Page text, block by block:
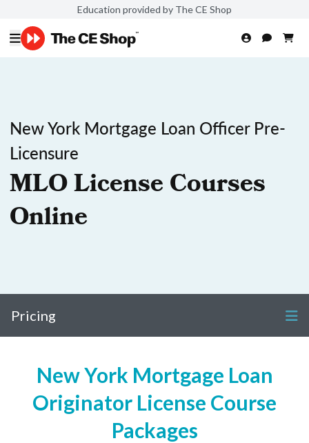
Education provided by The CE Shop
New York Mortgage Loan Officer Pre-
Licensure
MLO License Courses
Online
Pricing
New York Mortgage Loan
Originator License Course
Packages